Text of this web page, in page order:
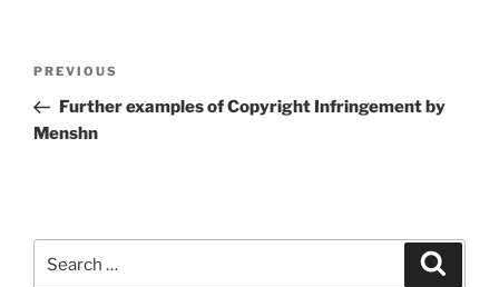
Previous
Post
PREVIOUS
Further examples of Copyright Infringement by
Menshn